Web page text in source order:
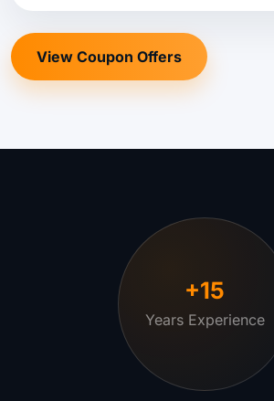
View Coupon Offers
+15
Years Experience